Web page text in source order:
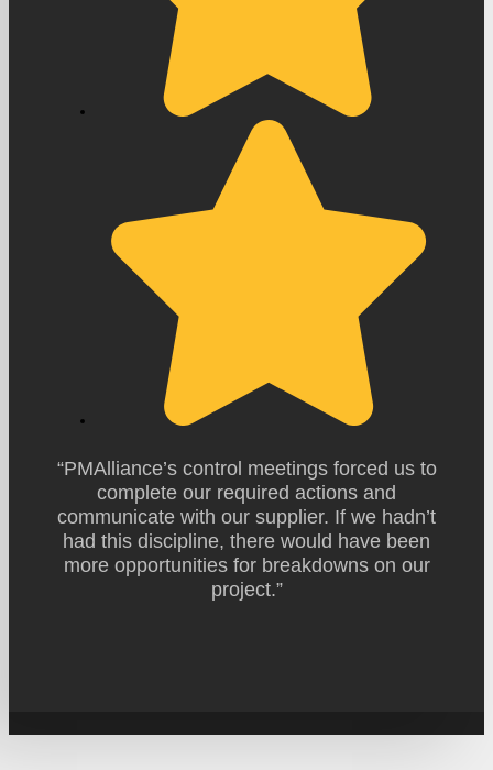
“PMAlliance’s control meetings forced us to
complete our required actions and
communicate with our supplier. If we hadn’t
had this discipline, there would have been
more opportunities for breakdowns on our
project.”